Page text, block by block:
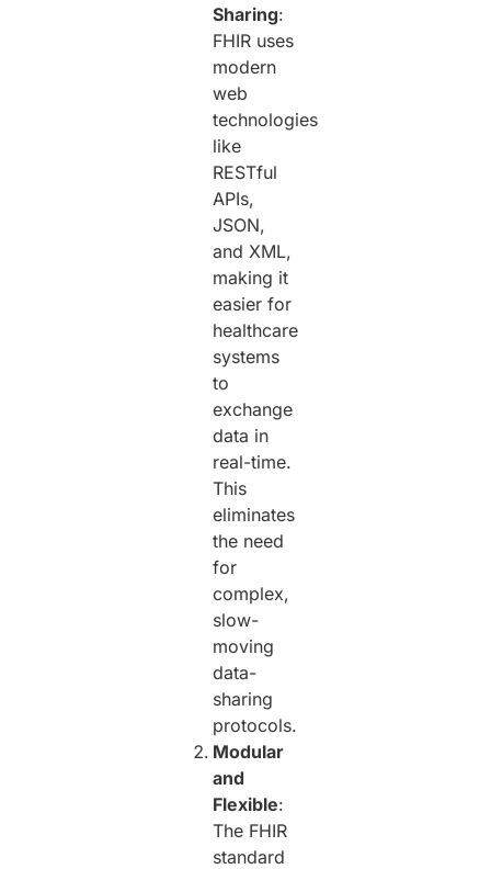
Sharing:
FHIR uses
modern
web
technologies
like
RESTful
APIs,
JSON,
and XML,
making it
easier for
healthcare
systems
to
exchange
data in
real-time.
This
eliminates
the need
for
complex,
slow-
moving
data-
sharing
protocols.
Modular
and
Flexible:
The FHIR
standard